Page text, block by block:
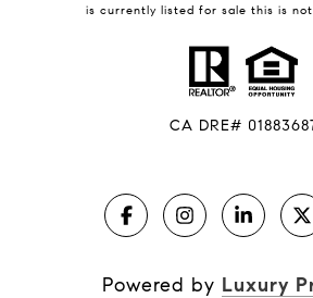
is currently listed for sale this is
CA DRE#
Powered by Luxury